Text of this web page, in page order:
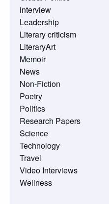
interview
Leadership
Literary criticism
LiteraryArt
Memoir
News
Non-Fiction
Poetry
Politics
Research Papers
Science
Technology
Travel
Video Interviews
Wellness